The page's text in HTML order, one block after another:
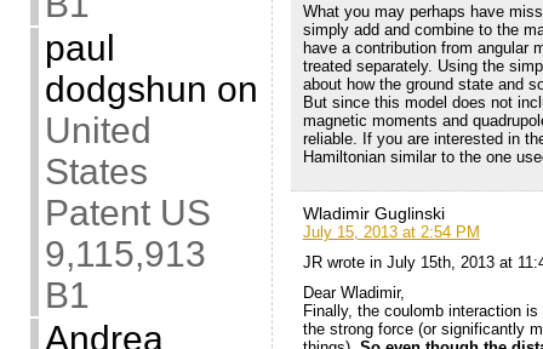
paul
dodgshun on
United
States
Patent US
9,115,913
B1
Andrea
What you may perhaps have
simply add and combine to the
have a contribution from angular
treated separately. Using the
about how the ground state and
But since this model does not
magnetic moments and
reliable. If you are interested in
Hamiltonian similar to the one
Wladimir Guglinski
July 15, 2013 at 2:54 PM
JR wrote in July 15th, 2013 at
Dear Wladimir,
Finally, the coulomb interaction
the strong force (or significantly